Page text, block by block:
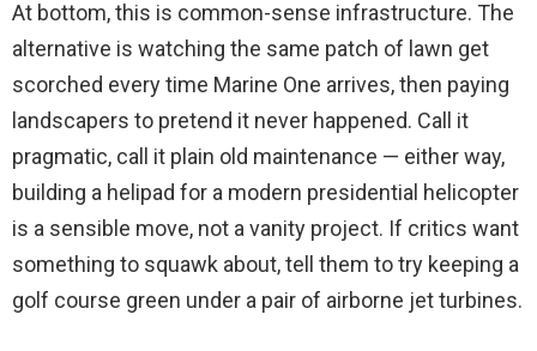
At bottom, this is common-sense infrastructure. The
alternative is watching the same patch of lawn get
scorched every time Marine One arrives, then paying
landscapers to pretend it never happened. Call it
pragmatic, call it plain old maintenance — either way,
building a helipad for a modern presidential helicopter
is a sensible move, not a vanity project. If critics want
something to squawk about, tell them to try keeping a
golf course green under a pair of airborne jet turbines.